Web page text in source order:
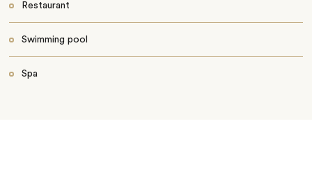
Restaurant
Swimming pool
Spa